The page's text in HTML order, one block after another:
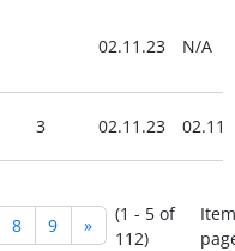
02.11.23 N/A
3 02.11.23
8 9 »
(1 - 5 of
112)